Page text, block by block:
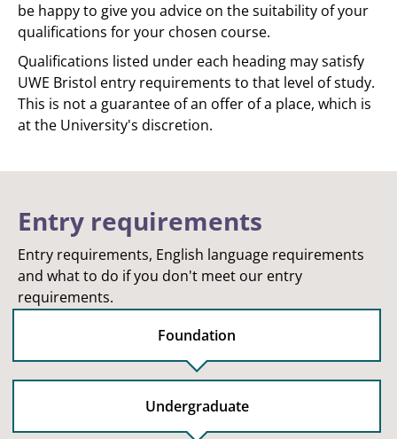
be happy to give you advice on the suitability of your
qualifications for your chosen course.
Qualifications listed under each heading may satisfy
UWE Bristol entry requirements to that level of study.
This is not a guarantee of an offer of a place, which is
at the University's discretion.
Entry requirements
Entry requirements, English language requirements
and what to do if you don't meet our entry
requirements.
Foundation
Undergraduate